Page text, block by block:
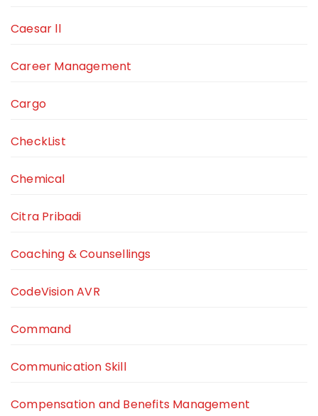
Caesar ll
Career Management
Cargo
CheckList
Chemical
Citra Pribadi
Coaching & Counsellings
CodeVision AVR
Command
Communication Skill
Compensation and Benefits Management